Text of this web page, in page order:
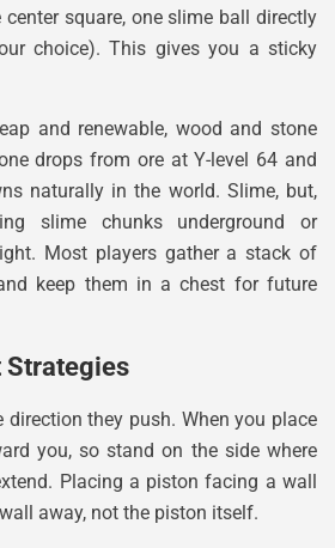
square, one slime ball directly
choice). This gives you a sticky
and renewable, wood and stone
drops from ore at Y-level 64 and
naturally in the world. Slime, but,
slime chunks underground or
Most players gather a stack of
keep them in a chest for future
Strategies
they push. When you place
you, so stand on the side where
Placing a piston facing a wall
away, not the piston itself.